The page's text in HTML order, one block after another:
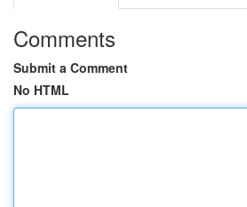
Comments
Submit a Comment
No HTML